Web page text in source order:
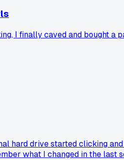
I finally caved and bought
hard drive started clicking
what I changed in the last